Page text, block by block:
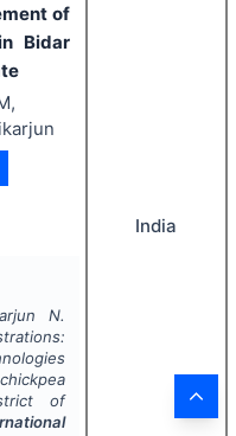
of
Bidar
N.
of
India